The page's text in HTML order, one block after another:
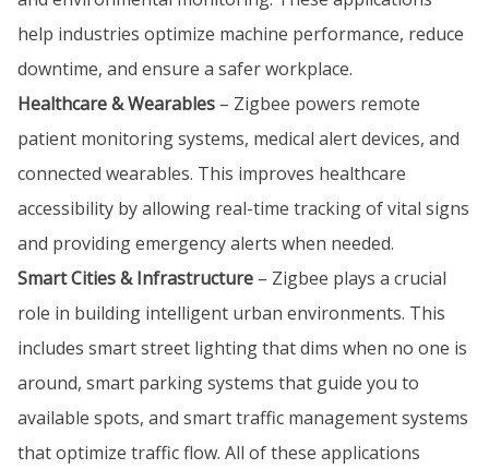
help industries optimize machine performance, reduce
downtime, and ensure a safer workplace.
Healthcare & Wearables – Zigbee powers remote
patient monitoring systems, medical alert devices, and
connected wearables. This improves healthcare
accessibility by allowing real-time tracking of vital signs
and providing emergency alerts when needed.
Smart Cities & Infrastructure – Zigbee plays a crucial
role in building intelligent urban environments. This
includes smart street lighting that dims when no one is
around, smart parking systems that guide you to
available spots, and smart traffic management systems
that optimize traffic flow. All of these applications